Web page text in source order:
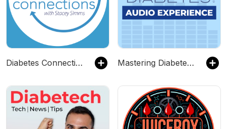
Diabetes Connections | Type 1 Diabetes Mastering Diabetes Audio Experience